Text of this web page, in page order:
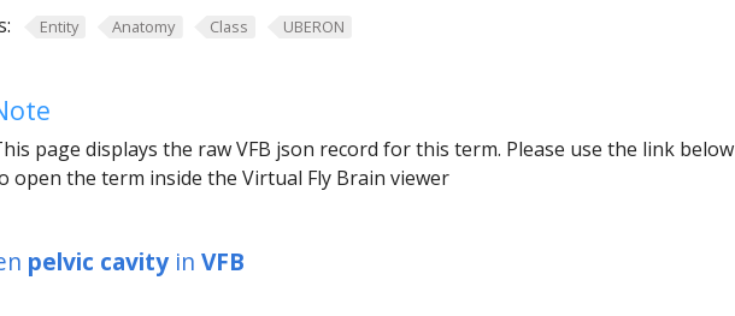
Entity Anatomy Class UBERON
page displays the raw VFB json record for this term. Please use the link below
open the term inside the Virtual Fly Brain viewer
pelvic cavity in VFB